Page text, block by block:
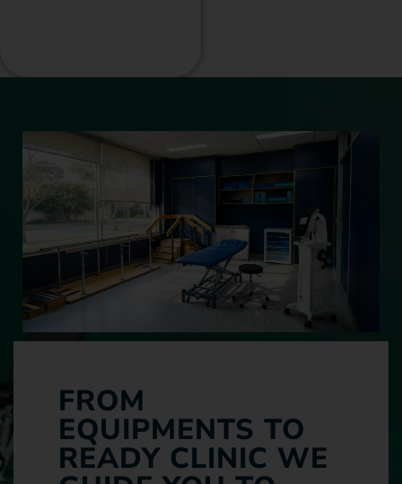
FROM
EQUIPMENTS TO
READY CLINIC WE